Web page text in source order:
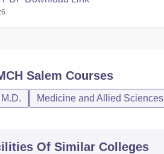
Salem Courses
M.D. Medicine and Allied Sciences
Of Similar Colleges